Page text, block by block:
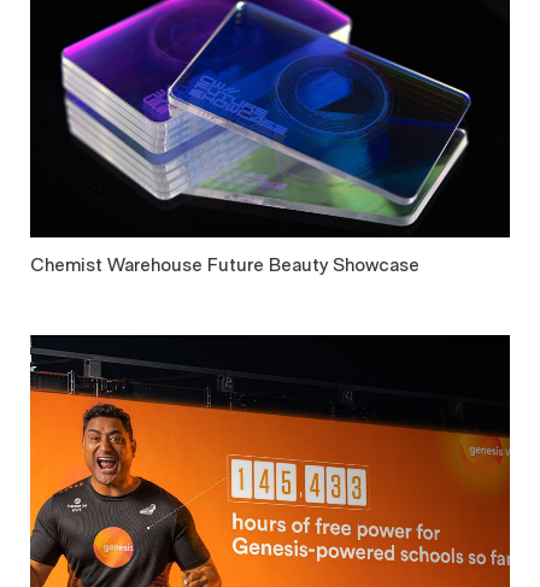
Chemist Warehouse Future Beauty Showcase